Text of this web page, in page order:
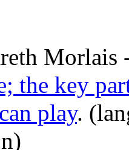
Morlais
the key
play.